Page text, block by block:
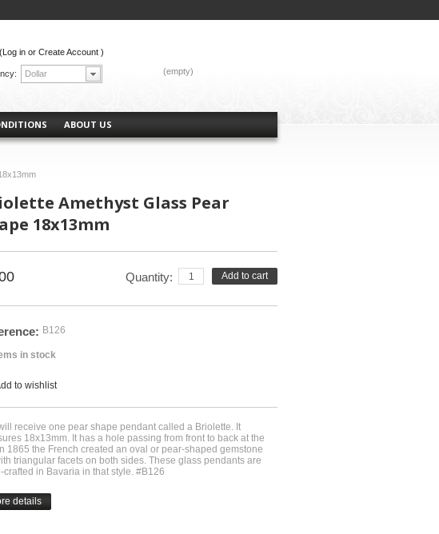
Dollar
ABOUT US
(empty)
(Log in or Create Account )
Amethyst Glass Pear
18x13mm
Add to cart
Quantity:
B126
in stock
to wishlist
receive one pear shape pendant called a Briolette. It
18x13mm. It has a hole passing from front to back at the
1865 the French created an oval or pear-shaped gemstone
triangular facets on both sides. These glass pendants are
crafted in Bavaria in that style. #B126
details